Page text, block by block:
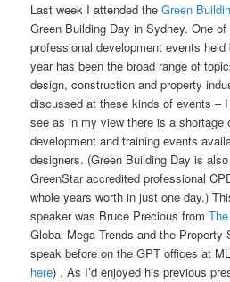
Last week I attended theGreen
Green Building Day in Sydney. One
professional development events
year has been the broad range of
design, construction and property
discussed at these kinds of events –
see as in my view there is a shortage
development and training events
designers. (Green Building Day is
GreenStar accredited professional
whole years worth in just one day.)
speaker was Bruce Precious from
Global Mega Trends and the Property
speak before on the GPT offices at
here) . As I’d enjoyed his previous